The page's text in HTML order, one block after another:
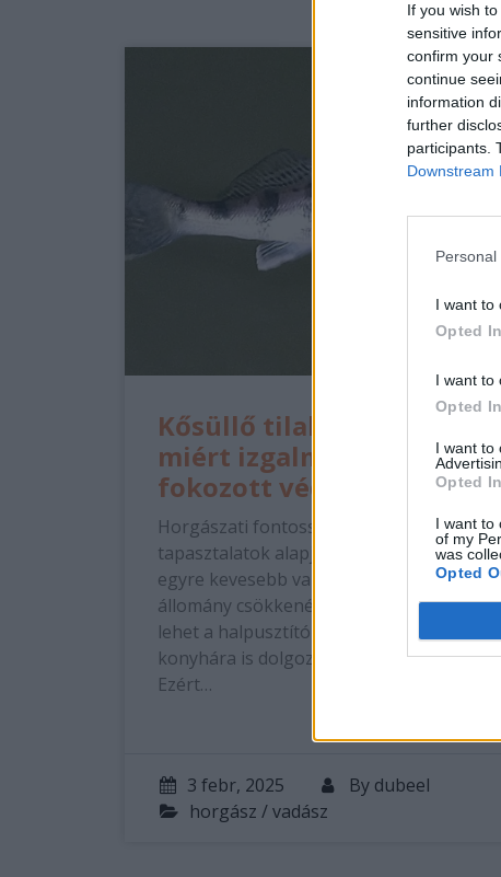
If you wish
sensitive
confirm your
continue
information
further
participants.
Downstream
I want to
Opted In
I want to
Opted In
I want to
Opted In
I want to
of my
was
Opted
Kősüllő tilalom 2025:
miért izgalmas a
fokozott védelem?
Horgászati fontossága Sajnos a
tapasztalatok alapján ebből a halból is
egyre kevesebb van, nyilván az
állomány csökkenésének számos oka
lehet a halpusztító kormoránoktól a
konyhára is dolgozó UL pergetőkig.
Ezért…
3 febr, 2025 By dubeel
horgász / vadász